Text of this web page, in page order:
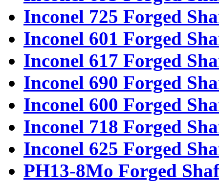
Inconel 725 Forged
Inconel 601 Forged
Inconel 617 Forged
Inconel 690 Forged
Inconel 600 Forged
Inconel 718 Forged
Inconel 625 Forged
PH13-8Mo Forged